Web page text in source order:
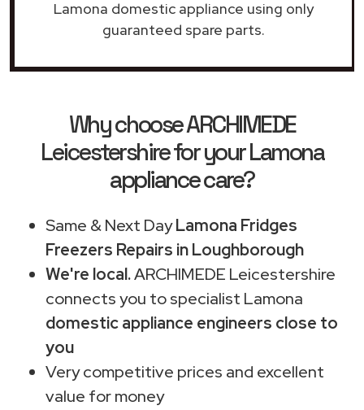
Lamona domestic appliance using only
guaranteed spare parts.
Why choose ARCHIMEDE
Leicestershire for your Lamona
appliance care?
Same & Next DayLamona Fridges
Freezers Repairs in Loughborough
We're local.ARCHIMEDE Leicestershire
connects you to specialist Lamona
domestic appliance engineers close to
you
Very competitive prices and excellent
value for money